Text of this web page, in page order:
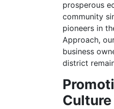
prosperous
community
pioneers in
Approach,
business
district
Culture